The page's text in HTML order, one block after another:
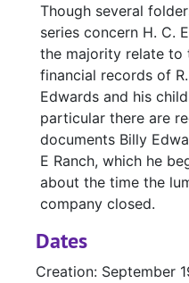
Though several
series concern H. C.
the majority relate to
financial records of
Edwards and his
particular there are
documents Billy
E Ranch, which he
about the time the
company closed.
Dates
Creation: September